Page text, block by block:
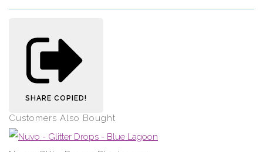
SHARE COPIED!
Customers Also Bought